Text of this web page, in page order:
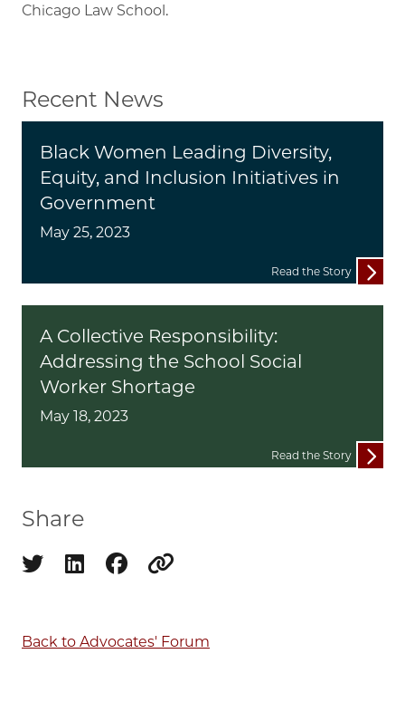
Chicago Law School.
Recent News
Black Women Leading Diversity,
Equity, and Inclusion Initiatives in
Government
May 25, 2023
Read the Story
A Collective Responsibility:
Addressing the School Social
Worker Shortage
May 18, 2023
Read the Story
Share
Share on twitter
Share on linkedin
Share on facebook
Back to Advocates' Forum